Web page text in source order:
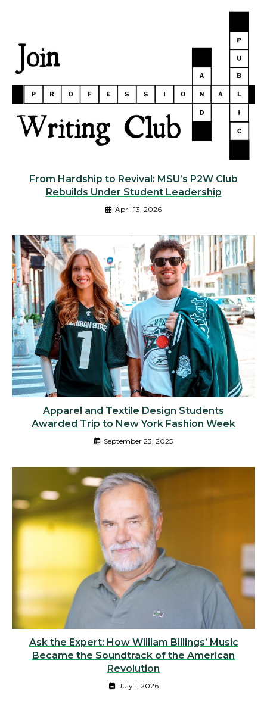
From Hardship to Revival: MSU’s P2W Club
Rebuilds Under Student Leadership
April 13, 2026
Apparel and Textile Design Students
Awarded Trip to New York Fashion Week
September 23, 2025
Ask the Expert: How William Billings’ Music
Became the Soundtrack of the American
Revolution
July 1, 2026